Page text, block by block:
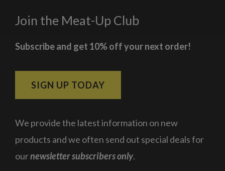
Join the Meat-Up Club
Subscribe and get 10% off your next order!
SIGN UP TODAY
We provide the latest information on new
products and we often send out special deals for
ournewsletter subscribers only.